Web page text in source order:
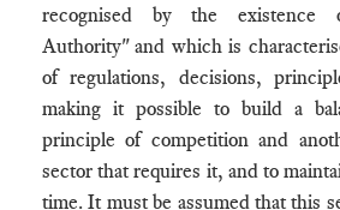
recognised by the existence
Authority" and which is
of regulations, decisions,
making it possible to build a
principle of competition and
sector that requires it, and to
time. It must be assumed that this